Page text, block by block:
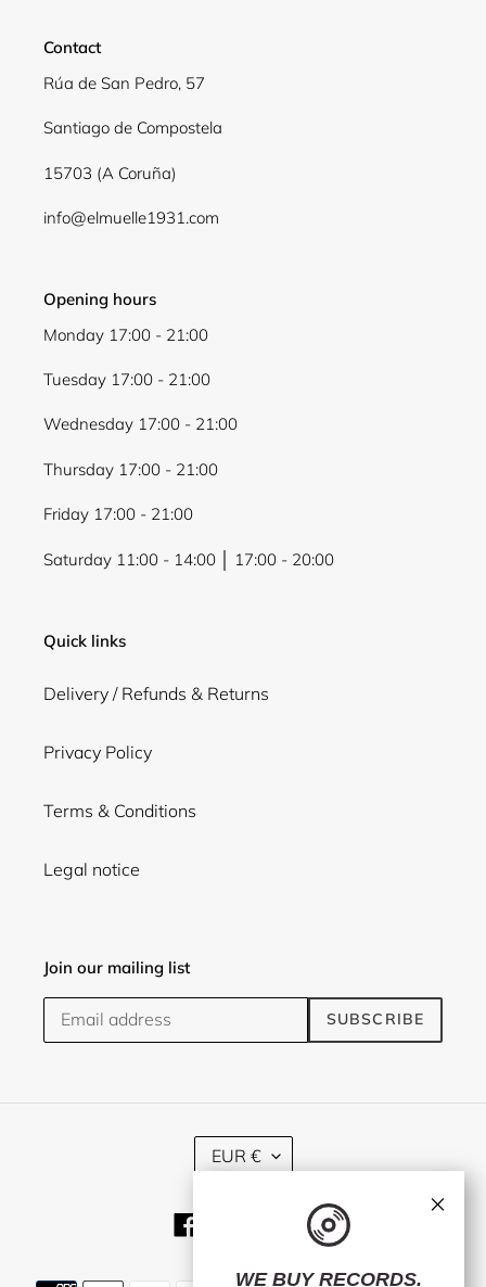
Contact
Rúa de San Pedro, 57
Santiago de Compostela
15703 (A Coruña)
info@elmuelle1931.com
Opening hours
Monday 17:00 - 21:00
Tuesday 17:00 - 21:00
Wednesday 17:00 - 21:00
Thursday 17:00 - 21:00
Friday 17:00 - 21:00
Saturday 11:00 - 14:00 │ 17:00 - 20:00
Quick links
Delivery / Refunds & Returns
Privacy Policy
Terms & Conditions
Legal notice
Join our mailing list
SUBSCRIBE
C
U
R
E
EUR €
TwitterInstagram
Payment
WE BUY RECORDS.
×